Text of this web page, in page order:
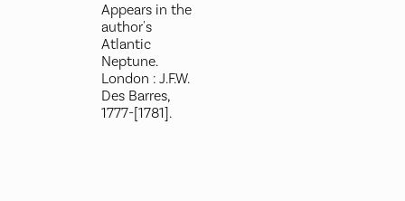
Appears in the
author's
Atlantic
Neptune.
London : J.F.W.
Des Barres,
1777-[1781].